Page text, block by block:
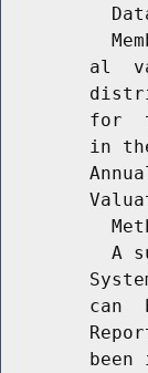
al
for
in
A
can
been